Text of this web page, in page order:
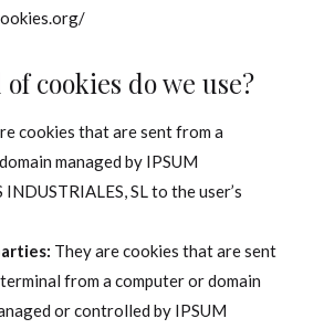
cookies do we use?
cookies that are sent from a
managed by IPSUM
INDUSTRIALES, SL to the user’s
They are cookies that are sent
from a computer or domain
or controlled by IPSUM